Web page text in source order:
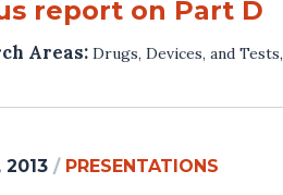
report on Part D
Areas: Drugs, Devices, and Tests,
2013 / PRESENTATIONS